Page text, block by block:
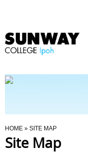
Programmes
You Are Here
HOME » SITE MAP
Site Map